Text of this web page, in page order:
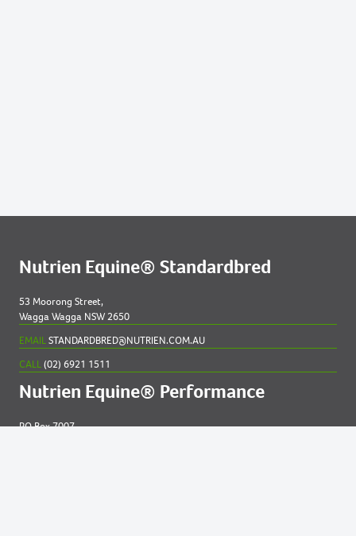
Nutrien Equine® Standardbred
53 Moorong Street,
Wagga Wagga NSW 2650
EMAILSTANDARDBRED@NUTRIEN.COM.AU
CALL(02) 6921 1511
Nutrien Equine® Performance
PO Box 7007